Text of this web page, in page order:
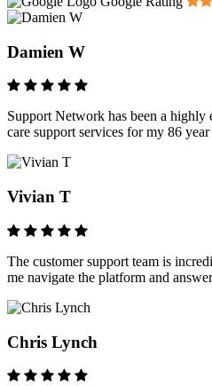
Damien W
Support Network has been a
care support services for my 86
Vivian T
The customer support team is
me navigate the platform and
Chris Lynch